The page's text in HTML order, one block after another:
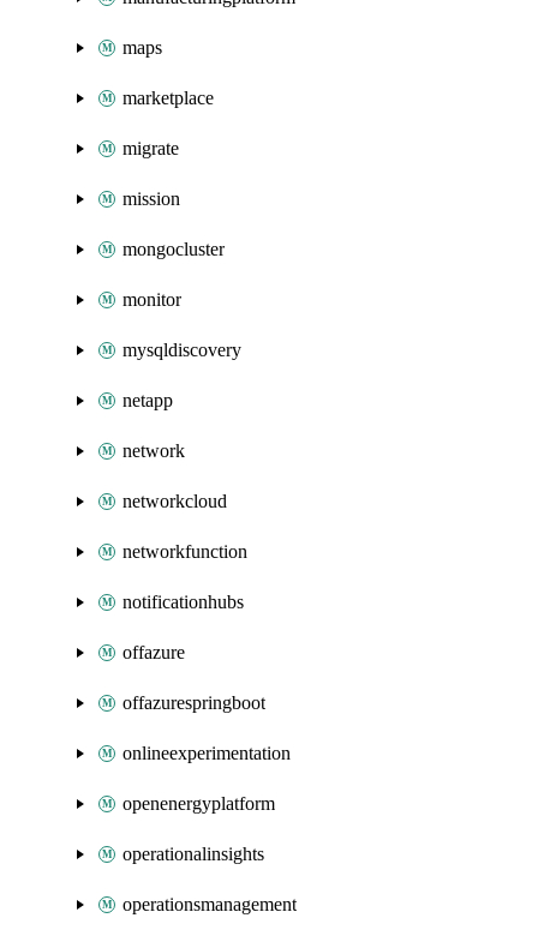
maps
marketplace
migrate
mission
mongocluster
monitor
mysqldiscovery
netapp
network
networkcloud
networkfunction
notificationhubs
offazure
offazurespringboot
onlineexperimentation
openenergyplatform
operationalinsights
operationsmanagement